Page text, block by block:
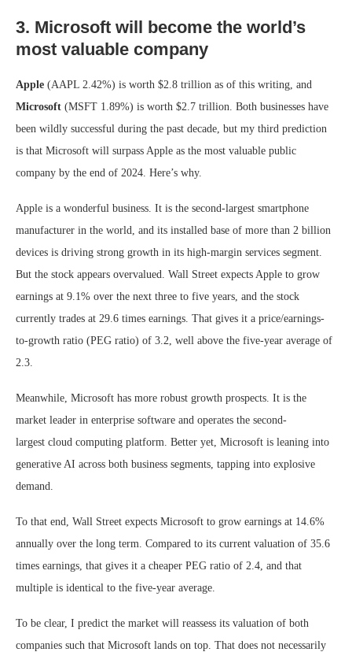
3. Microsoft will become the world’s
most valuable company
Apple (AAPL 2.42%) is worth $2.8 trillion as of this writing, and
Microsoft (MSFT 1.89%) is worth $2.7 trillion. Both businesses have
been wildly successful during the past decade, but my third prediction
is that Microsoft will surpass Apple as the most valuable public
company by the end of 2024. Here’s why.
Apple is a wonderful business. It is the second-largest smartphone
manufacturer in the world, and its installed base of more than 2 billion
devices is driving strong growth in its high-margin services segment.
But the stock appears overvalued. Wall Street expects Apple to grow
earnings at 9.1% over the next three to five years, and the stock
currently trades at 29.6 times earnings. That gives it a price/earnings-
to-growth ratio (PEG ratio) of 3.2, well above the five-year average of
2.3.
Meanwhile, Microsoft has more robust growth prospects. It is the
market leader in enterprise software and operates the second-
largest cloud computing platform. Better yet, Microsoft is leaning into
generative AI across both business segments, tapping into explosive
demand.
To that end, Wall Street expects Microsoft to grow earnings at 14.6%
annually over the long term. Compared to its current valuation of 35.6
times earnings, that gives it a cheaper PEG ratio of 2.4, and that
multiple is identical to the five-year average.
To be clear, I predict the market will reassess its valuation of both
companies such that Microsoft lands on top. That does not necessarily